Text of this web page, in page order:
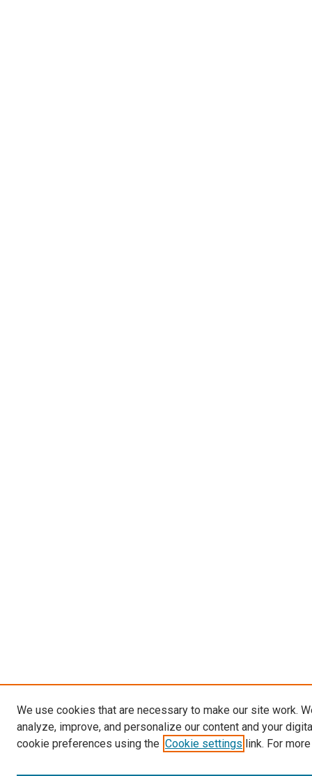
We use cookies that are necessary to make our site work.
analyze, improve, and personalize our content and your
cookie preferences using the Cookie settings link. For